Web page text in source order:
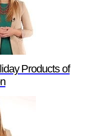
Products of